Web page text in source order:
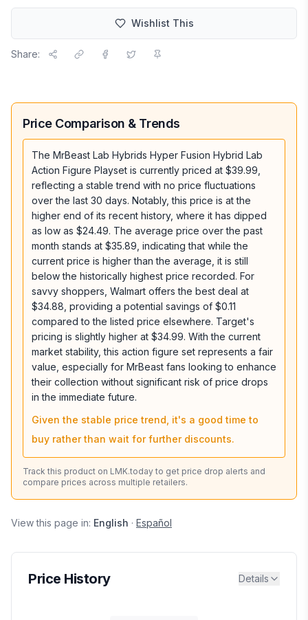
Wishlist This
Share:
Price Comparison & Trends
The MrBeast Lab Hybrids Hyper Fusion Hybrid Lab
Action Figure Playset is currently priced at $39.99,
reflecting a stable trend with no price fluctuations
over the last 30 days. Notably, this price is at the
higher end of its recent history, where it has dipped
as low as $24.49. The average price over the past
month stands at $35.89, indicating that while the
current price is higher than the average, it is still
below the historically highest price recorded. For
savvy shoppers, Walmart offers the best deal at
$34.88, providing a potential savings of $0.11
compared to the listed price elsewhere. Target's
pricing is slightly higher at $34.99. With the current
market stability, this action figure set represents a fair
value, especially for MrBeast fans looking to enhance
their collection without significant risk of price drops
in the immediate future.
Given the stable price trend, it's a good time to
buy rather than wait for further discounts.
Track this product on LMK.today to get price drop alerts and
compare prices across multiple retailers.
View this page in: English · Español
Price History Details